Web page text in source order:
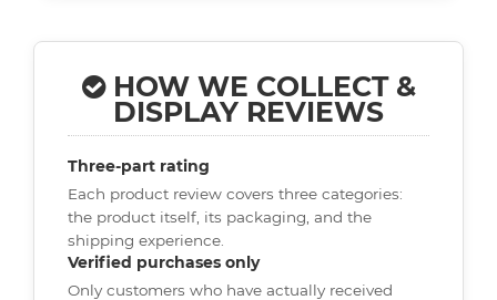
HOW WE COLLECT &
DISPLAY REVIEWS
Three-part rating
Each product review covers three categories:
the product itself, its packaging, and the
shipping experience.
Verified purchases only
Only customers who have actually received